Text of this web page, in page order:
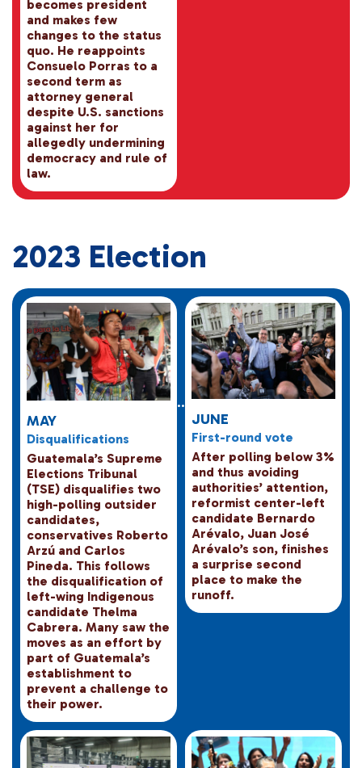
becomes president
and makes few
changes to the status
quo. He reappoints
Consuelo Porras to a
second term as
attorney general
despite U.S. sanctions
against her for
allegedly undermining
democracy and rule of
law.
2023 Election
MAY
Disqualifications
Guatemala’s Supreme
Elections Tribunal
(TSE) disqualifies two
high-polling outsider
candidates,
conservatives Roberto
Arzú and Carlos
Pineda. This follows
the disqualification of
left-wing Indigenous
candidate Thelma
Cabrera. Many saw the
moves as an effort by
part of Guatemala’s
establishment to
prevent a challenge to
their power.
JUNE
First-round vote
After polling below 3%
and thus avoiding
authorities’ attention,
reformist center-left
candidate Bernardo
Arévalo, Juan José
Arévalo’s son, finishes
a surprise second
place to make the
runoff.